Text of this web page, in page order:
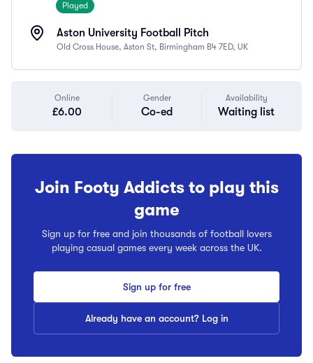
Played
Aston University Football Pitch
Old Cross House, Aston St, Birmingham B4 7ED, UK
Online
£6.00
Gender
Co-ed
Availability
Waiting list
Join Footy Addicts to play this
game
Sign up for free and join thousands of football lovers
playing casual games every week across the UK.
Sign up for free
Already have an account? Log in